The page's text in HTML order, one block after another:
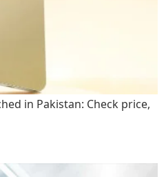
in Pakistan: Check price,